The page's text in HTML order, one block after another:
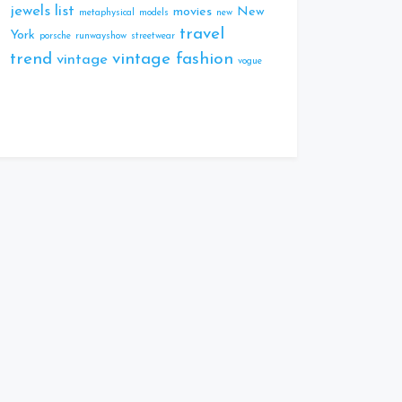
jewels list metaphysical models movies new New
York
porsche runwayshow streetwear travel
trend vintage vintage fashion vogue